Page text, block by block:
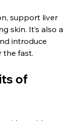
support liver
skin. It’s also a
introduce
the fast.
of